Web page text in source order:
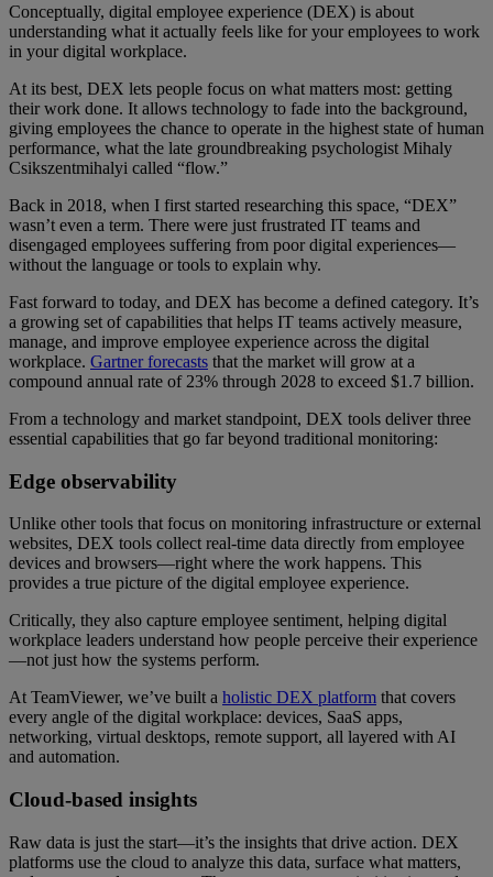
Conceptually, digital employee experience (DEX) is about
understanding what it actually feels like for your employees to work
in your digital workplace.
At its best, DEX lets people focus on what matters most: getting
their work done. It allows technology to fade into the background,
giving employees the chance to operate in the highest state of human
performance, what the late groundbreaking psychologist Mihaly
Csikszentmihalyi called “flow.”
Back in 2018, when I first started researching this space, “DEX”
wasn’t even a term. There were just frustrated IT teams and
disengaged employees suffering from poor digital experiences—
without the language or tools to explain why.
Fast forward to today, and DEX has become a defined category. It’s
a growing set of capabilities that helps IT teams actively measure,
manage, and improve employee experience across the digital
workplace. Gartner forecasts that the market will grow at a
compound annual rate of 23% through 2028 to exceed $1.7 billion.
From a technology and market standpoint, DEX tools deliver three
essential capabilities that go far beyond traditional monitoring:
Edge observability
Unlike other tools that focus on monitoring infrastructure or external
websites, DEX tools collect real-time data directly from employee
devices and browsers—right where the work happens. This
provides a true picture of the digital employee experience.
Critically, they also capture employee sentiment, helping digital
workplace leaders understand how people perceive their experience
—not just how the systems perform.
At TeamViewer, we’ve built a holistic DEX platform that covers
every angle of the digital workplace: devices, SaaS apps,
networking, virtual desktops, remote support, all layered with AI
and automation.
Cloud-based insights
Raw data is just the start—it’s the insights that drive action. DEX
platforms use the cloud to analyze this data, surface what matters,